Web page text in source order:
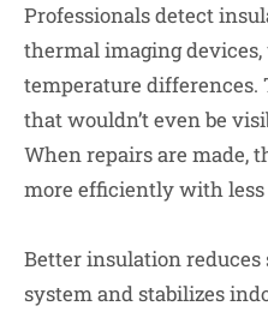
Professionals detect
thermal imaging
temperature differences.
that wouldn’t even be
When repairs are made,
more efficiently with less
Better insulation
system and stabilizes